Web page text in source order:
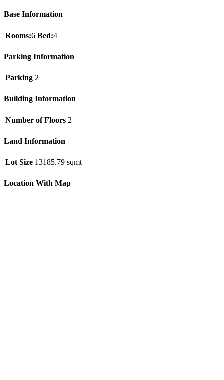
Base Information
Rooms:6 Bed:4
Parking Information
Parking 2
Building Information
Number of Floors 2
Land Information
Lot Size 13185.79 sqmt
Location With Map